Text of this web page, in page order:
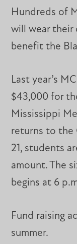
Hundreds of
will wear their
benefit the
Last year’s
$43,000 for
Mississippi
returns to the
21, students
amount. The
begins at 6
Fund raising
summer.